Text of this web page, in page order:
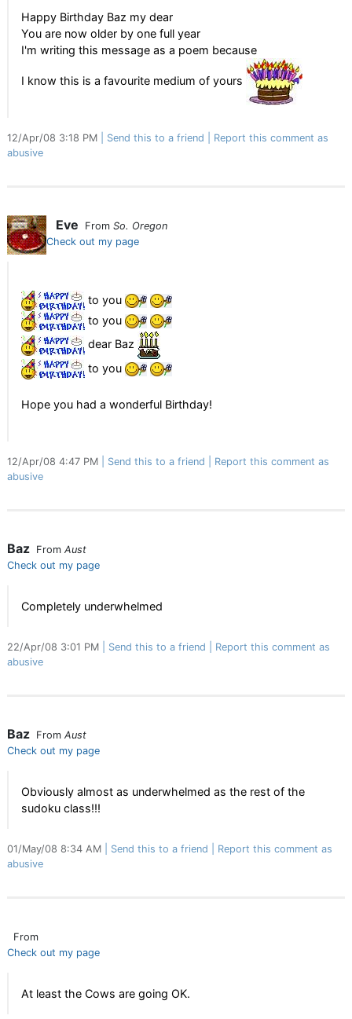
Happy Birthday Baz my dear
You are now older by one full year
I'm writing this message as a poem because
I know this is a favourite medium of yours
12/Apr/08 3:18 PM Send this to a friend
Report this comment as
abusive
Eve From So. Oregon
Check out my page
to you
to you
dear Baz
to you
Hope you had a wonderful Birthday!
12/Apr/08 4:47 PM Send this to a friend
Report this comment as
abusive
Baz From Aust
Check out my page
Completely underwhelmed
22/Apr/08 3:01 PM Send this to a friend
Report this comment as
abusive
Baz From Aust
Check out my page
Obviously almost as underwhelmed as the rest of the
sudoku class!!!
01/May/08 8:34 AM Send this to a friend
Report this comment as
abusive
From
Check out my page
At least the Cows are going OK.